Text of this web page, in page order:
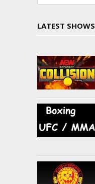
LATEST SHOWS